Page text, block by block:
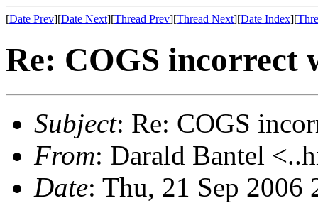
[Date Prev][Date Next][Thread Prev][Thread Next][Date Index][
Re: COGS incorrect
Subject: Re: COGS
From: Darald Bantel
Date: Thu, 21 Sep 2006